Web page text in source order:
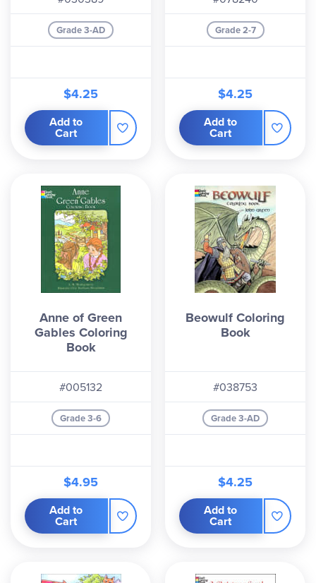
Grade 3-AD
$4.25
Add to
Cart
Grade 2-7
$4.25
Add to
Cart
Anne of Green
Gables Coloring
Book
#005132
Grade 3-6
$4.95
Add to
Cart
Beowulf Coloring
Book
#038753
Grade 3-AD
$4.25
Add to
Cart